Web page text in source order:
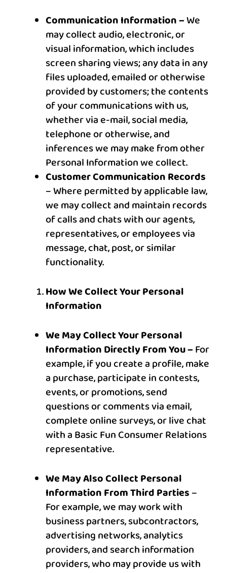
Communication Information –We
may collect audio, electronic, or
visual information, which includes
screen sharing views; any data in any
files uploaded, emailed or otherwise
provided by customers; the contents
of your communications with us,
whether via e-mail, social media,
telephone or otherwise, and
inferences we may make from other
Personal Information we collect.
Customer Communication Records
– Where permitted by applicable law,
we may collect and maintain records
of calls and chats with our agents,
representatives, or employees via
message, chat, post, or similar
functionality.
How We Collect Your Personal
Information
We May Collect Your Personal
Information Directly From You –For
example, if you create a profile, make
a purchase, participate in contests,
events, or promotions, send
questions or comments via email,
complete online surveys, or live chat
with a Basic Fun Consumer Relations
representative.
We May Also Collect Personal
Information From Third Parties–
For example, we may work with
business partners, subcontractors,
advertising networks, analytics
providers, and search information
providers, who may provide us with